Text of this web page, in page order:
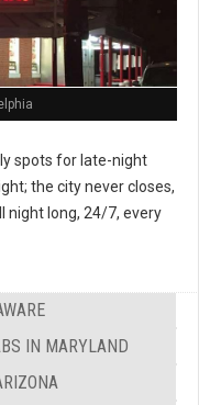
spots for late-night
the city never closes,
night long, 24/7, every
IN MARYLAND